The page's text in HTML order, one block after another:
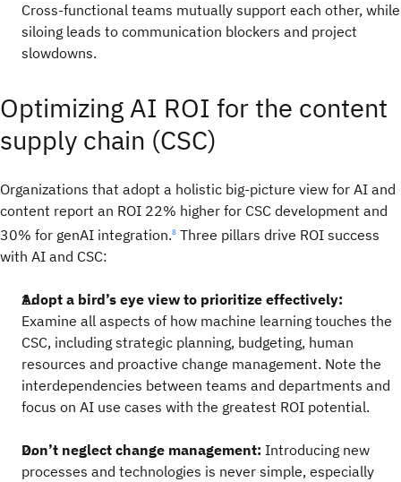
Cross-functional teams mutually support each other, while
siloing leads to communication blockers and project
slowdowns.
Optimizing AI ROI for the content
supply chain (CSC)
Organizations that adopt a holistic big-picture view for AI and
content report an ROI 22% higher for CSC development and
30% for genAI integration.8 Three pillars drive ROI success
with AI and CSC:
Adopt a bird’s eye view to prioritize effectively:
Examine all aspects of how machine learning touches the
CSC, including strategic planning, budgeting, human
resources and proactive change management. Note the
interdependencies between teams and departments and
focus on AI use cases with the greatest ROI potential.
Don’t neglect change management: Introducing new
processes and technologies is never simple, especially